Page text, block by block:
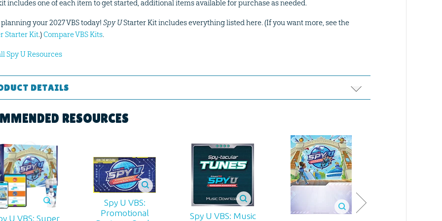
includes one of each item to get started, additional items available for purchase as needed.
your 2027 VBS today!Spy UStarter Kit includes everything listed here. (If you want more, see the
Starter Kit.)Compare VBS Kits.
Spy U Resources
DETAILS
2027
RESOURCES
U VBS: Super
Spy U VBS:
Promotional
Spy U VBS: Music